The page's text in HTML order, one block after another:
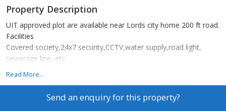
Property Description
UIT approved plot are available near Lords city home 200 ft road.
Facilities
Covered society,24x7 security,CCTV,water supply,road light,
sewerage line, etc
Read More...
Send an enquiry for this property?